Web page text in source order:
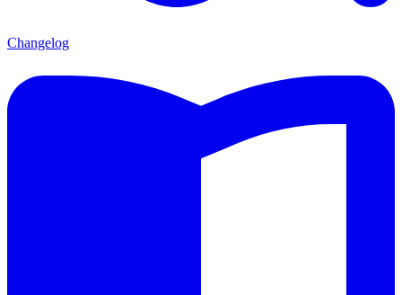
Changelog